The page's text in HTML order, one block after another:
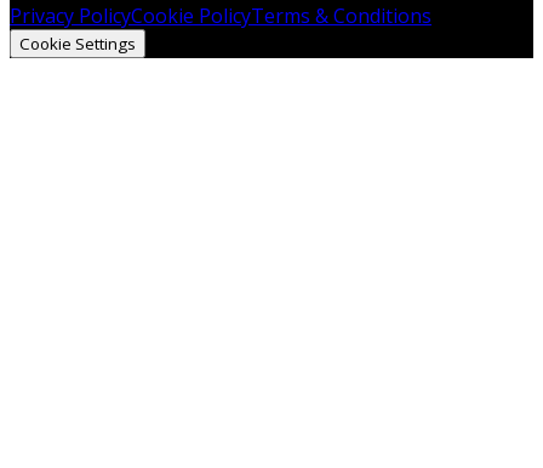
Privacy PolicyCookie PolicyTerms & Conditions
Cookie Settings